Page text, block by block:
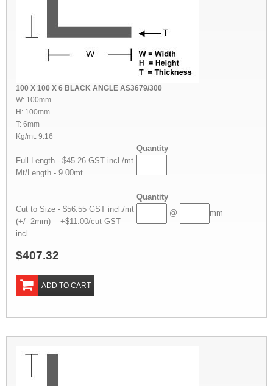
100 X 100 X 6 BLACK ANGLE AS3679/300
W: 100mm
H: 100mm
T: 6mm
Kg/mt: 9.16
Quantity
Full Length - $45.26 GST incl./mt
Mt/Length - 9.00mt
Quantity
Cut to Size - $56.55 GST incl./mt
(+/- 2mm) +$11.00/cut GST
incl.
@ mm
$407.32
ADD TO CART